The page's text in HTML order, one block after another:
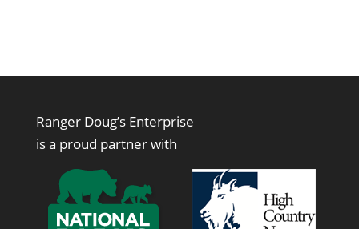
Ranger Doug’s Enterprise
is a proud partner with